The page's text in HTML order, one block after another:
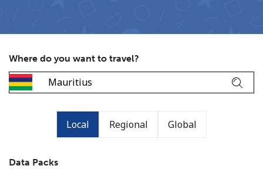
Where do you want to travel?
Local Regional Global
Data Packs